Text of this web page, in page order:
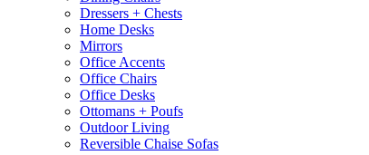
Dressers + Chests
Home Desks
Mirrors
Office Accents
Office Chairs
Office Desks
Ottomans + Poufs
Outdoor Living
Reversible Chaise Sofas